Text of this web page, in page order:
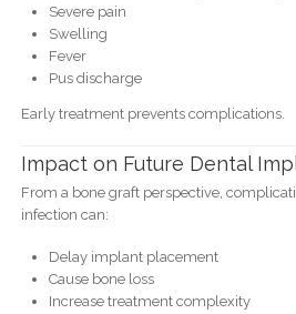
Severe pain
Swelling
Fever
Pus discharge
Early treatment prevents complications.
Impact on Future Dental
From a bone graft perspective,
infection can:
Delay implant placement
Cause bone loss
Increase treatment complexity